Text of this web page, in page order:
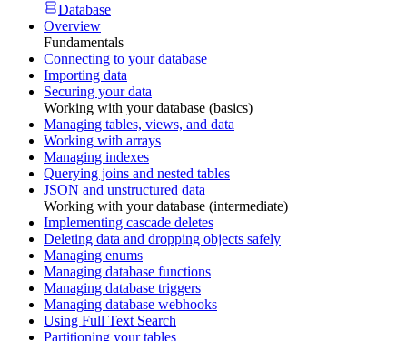
Database
Overview
Fundamentals
Connecting to your database
Importing data
Securing your data
Working with your database (basics)
Managing tables, views, and data
Working with arrays
Managing indexes
Querying joins and nested tables
JSON and unstructured data
Working with your database (intermediate)
Implementing cascade deletes
Deleting data and dropping objects safely
Managing enums
Managing database functions
Managing database triggers
Managing database webhooks
Using Full Text Search
Partitioning your tables